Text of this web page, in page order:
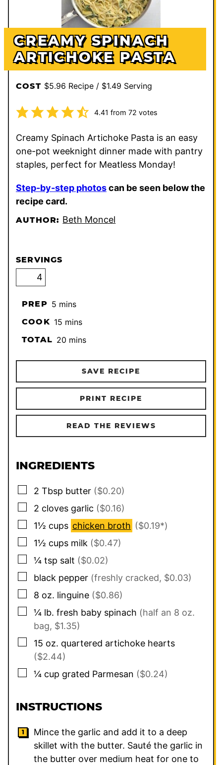
CREAMY SPINACH
ARTICHOKE PASTA
COST $5.96 Recipe / $1.49 Serving
4.41 from 72 votes
Creamy Spinach Artichoke Pasta is an easy
one-pot weeknight dinner made with pantry
staples, perfect for Meatless Monday!
Step-by-step photoscan be seen below the
recipe card.
AUTHOR: Beth Moncel
SERVINGS
PREP 5minutes
mins
COOK 15minutes
mins
TOTAL 20minutes
mins
SAVE RECIPE
PRINT RECIPE
READ THE REVIEWS
INGREDIENTS
▢
2 Tbsp butter ($0.20)
▢
2 cloves garlic ($0.16)
▢
1½ cups chicken broth ($0.19*)
▢
1½ cups milk ($0.47)
▢
¼ tsp salt ($0.02)
▢
black pepper (freshly cracked, $0.03)
▢
8 oz. linguine ($0.86)
▢
¼ lb. fresh baby spinach (half an 8 oz.
bag, $1.35)
▢
15 oz. quartered artichoke hearts
($2.44)
▢
¼ cup grated Parmesan ($0.24)
INSTRUCTIONS
Mince the garlic and add it to a deep
skillet with the butter. Sauté the garlic in
the butter over medium heat for one to